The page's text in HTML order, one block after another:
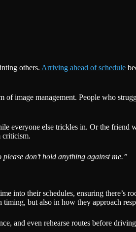
others. Arriving ahead of schedule
of image management. People who
else trickles in. Or the friend
criticism.
please don’t hold anything against me.”
into their schedules, ensuring there’s
but also in how they approach
and even rehearse routes before